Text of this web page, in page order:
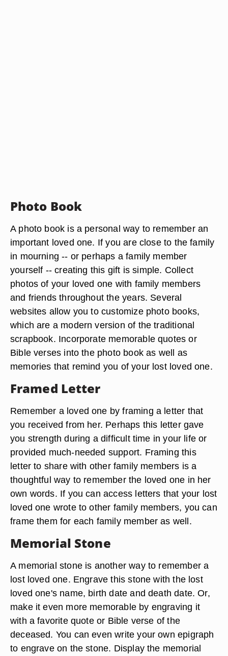
Photo Book
A photo book is a personal way to remember an
important loved one. If you are close to the family
in mourning -- or perhaps a family member
yourself -- creating this gift is simple. Collect
photos of your loved one with family members
and friends throughout the years. Several
websites allow you to customize photo books,
which are a modern version of the traditional
scrapbook. Incorporate memorable quotes or
Bible verses into the photo book as well as
memories that remind you of your lost loved one.
Framed Letter
Remember a loved one by framing a letter that
you received from her. Perhaps this letter gave
you strength during a difficult time in your life or
provided much-needed support. Framing this
letter to share with other family members is a
thoughtful way to remember the loved one in her
own words. If you can access letters that your lost
loved one wrote to other family members, you can
frame them for each family member as well.
Memorial Stone
A memorial stone is another way to remember a
lost loved one. Engrave this stone with the lost
loved one's name, birth date and death date. Or,
make it even more memorable by engraving it
with a favorite quote or Bible verse of the
deceased. You can even write your own epigraph
to engrave on the stone. Display the memorial